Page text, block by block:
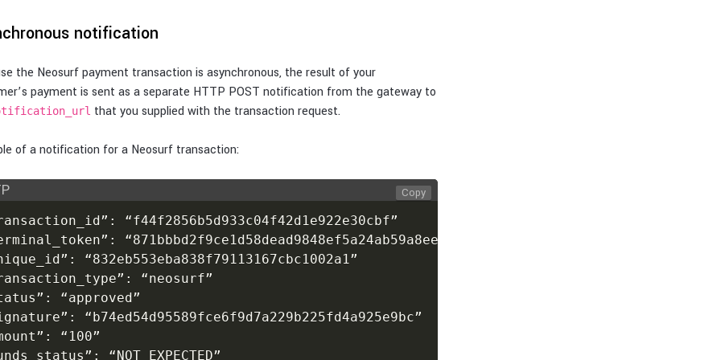
notification
the Neosurf payment transaction is asynchronous, the result of your
payment is sent as a separate HTTP POST notification from the gateway to
that you supplied with the transaction request.
of a notification for a Neosurf transaction:
“f44f2856b5d933c04f42d1e922e30cbf”
“871bbbd2f9ce1d58dead9848ef5a24ab59a8ee94”
“832eb553eba838f79113167cbc1002a1”
“neosurf”
“approved”
“b74ed54d95589fce6f9d7a229b225fd4a925e9bc”
“100”
“NOT_EXPECTED”
Copy